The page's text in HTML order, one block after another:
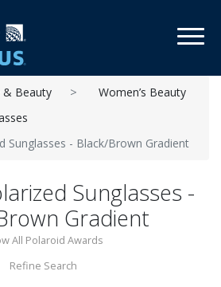
& Beauty
Women’s Beauty
Sunglasses - Black/Brown Gradient
Sunglasses -
Gradient
All Polaroid Awards
Refine Search